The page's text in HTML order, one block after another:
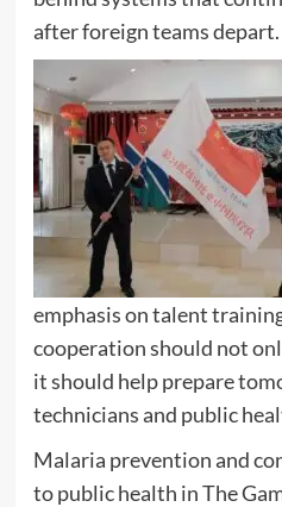
after foreign teams depart.
emphasis on talent
cooperation should not
it should help prepare
technicians and public
Malaria prevention and
to public health in The